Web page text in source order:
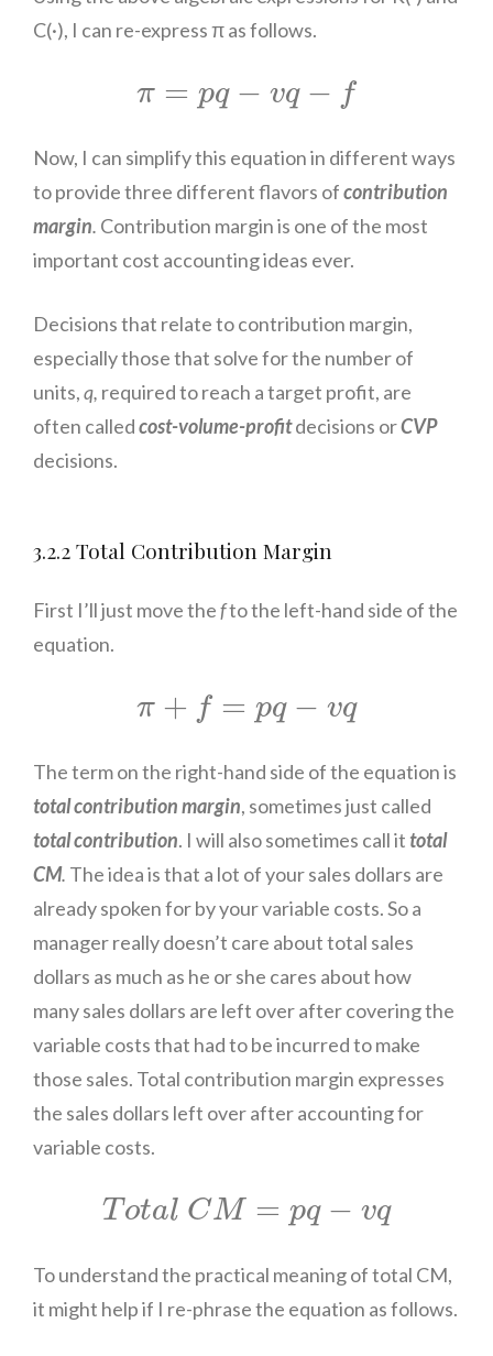
C(·), I can re-express π as follows.
π = pq − vq − f
Now, I can simplify this equation in different ways
to provide three different flavors ofcontribution
margin. Contribution margin is one of the most
important cost accounting ideas ever.
Decisions that relate to contribution margin,
especially those that solve for the number of
units,q, required to reach a target profit, are
often calledcost-volume-profitdecisions orCVP
decisions.
3.2.2 Total Contribution Margin
First I’ll just move thefto the left-hand side of the
equation.
π + f = pq − vq
+
The term on the right-hand side of the equation is
total contribution margin, sometimes just called
total contribution. I will also sometimes call it total
CM. The idea is that a lot of your sales dollars are
already spoken for by your variable costs. So a
manager really doesn’t care about total sales
dollars as much as he or she cares about how
many sales dollars are left over after covering the
variable costs that had to be incurred to make
those sales. Total contribution margin expresses
the sales dollars left over after accounting for
variable costs.
T otal CM = pq − vq
To tal C M
To understand the practical meaning of total CM,
it might help if I re-phrase the equation as follows.